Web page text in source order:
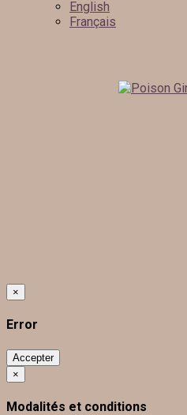
English
Français
×
Error
Accepter
×
Modalités et conditions